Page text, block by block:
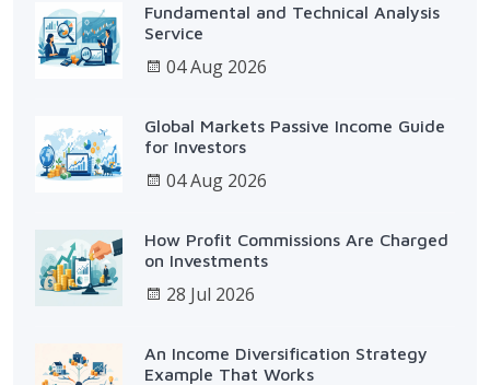
Fundamental and Technical Analysis
Service
04 Aug 2026
Global Markets Passive Income Guide
for Investors
04 Aug 2026
How Profit Commissions Are Charged
on Investments
28 Jul 2026
An Income Diversification Strategy
Example That Works